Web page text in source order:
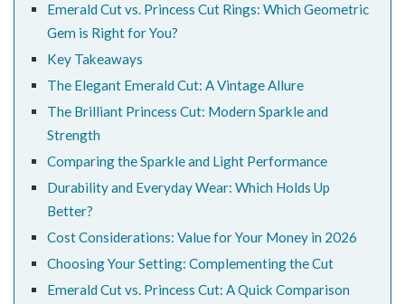
Emerald Cut vs. Princess Cut Rings: Which Geometric
Gem is Right for You?
Key Takeaways
The Elegant Emerald Cut: A Vintage Allure
The Brilliant Princess Cut: Modern Sparkle and
Strength
Comparing the Sparkle and Light Performance
Durability and Everyday Wear: Which Holds Up
Better?
Cost Considerations: Value for Your Money in 2026
Choosing Your Setting: Complementing the Cut
Emerald Cut vs. Princess Cut: A Quick Comparison